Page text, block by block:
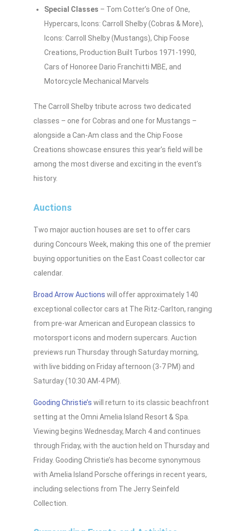
Special Classes – Tom Cotter’s One of One,
Hypercars, Icons: Carroll Shelby (Cobras & More),
Icons: Carroll Shelby (Mustangs), Chip Foose
Creations, Production Built Turbos 1971-1990,
Cars of Honoree Dario Franchitti MBE, and
Motorcycle Mechanical Marvels
The Carroll Shelby tribute across two dedicated
classes – one for Cobras and one for Mustangs –
alongside a Can-Am class and the Chip Foose
Creations showcase ensures this year’s field will be
among the most diverse and exciting in the event’s
history.
Auctions
Two major auction houses are set to offer cars
during Concours Week, making this one of the premier
buying opportunities on the East Coast collector car
calendar.
Broad Arrow Auctions will offer approximately 140
exceptional collector cars at The Ritz-Carlton, ranging
from pre-war American and European classics to
motorsport icons and modern supercars. Auction
previews run Thursday through Saturday morning,
with live bidding on Friday afternoon (3-7 PM) and
Saturday (10:30 AM-4 PM).
Gooding Christie’s will return to its classic beachfront
setting at the Omni Amelia Island Resort & Spa.
Viewing begins Wednesday, March 4 and continues
through Friday, with the auction held on Thursday and
Friday. Gooding Christie’s has become synonymous
with Amelia Island Porsche offerings in recent years,
including selections from The Jerry Seinfeld
Collection.